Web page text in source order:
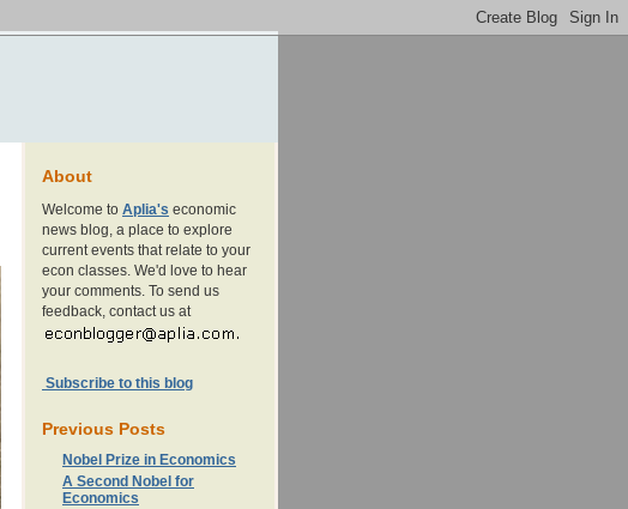
About
Welcome to Aplia's economic
news blog, a place to explore
current events that relate to your
econ classes. We'd love to hear
your comments. To send us
feedback, contact us at
Subscribe to this blog
Previous Posts
Nobel Prize in Economics
A Second Nobel for
Economics